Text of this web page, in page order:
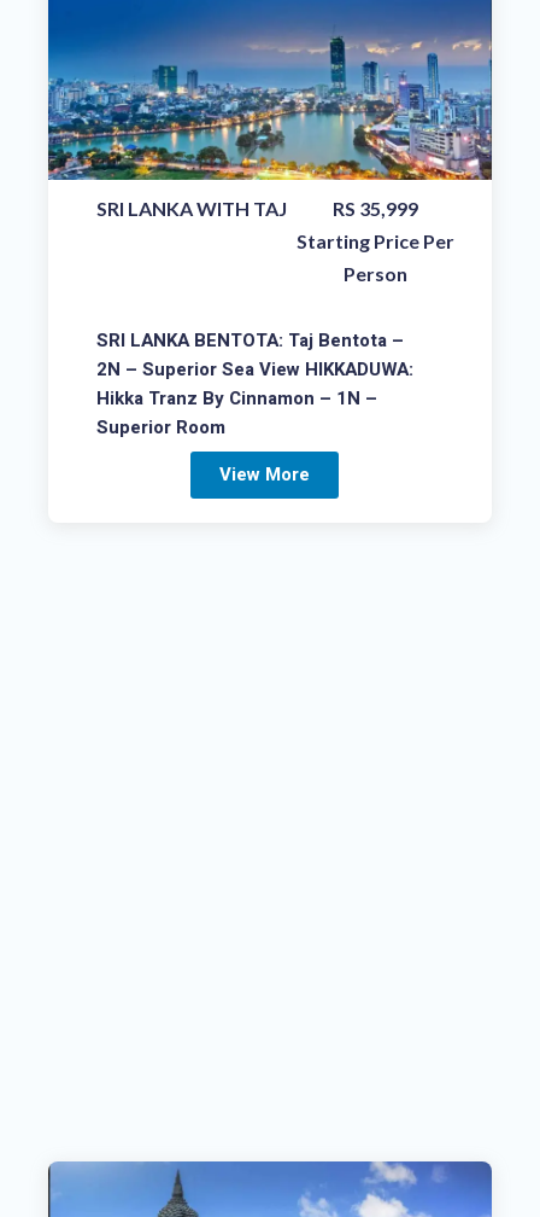
SRI LANKA WITH TAJ
RS 35,999
Starting Price Per
Person
SRI LANKA BENTOTA: Taj Bentota –
2N – Superior Sea View HIKKADUWA:
Hikka Tranz By Cinnamon – 1N –
Superior Room
View More